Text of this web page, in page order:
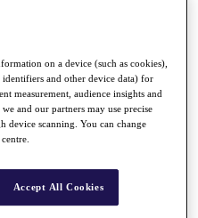
Pool
on a device (such as cookies),
identifiers and other device data) for
measurement, audience insights and
and our partners may use precise
device scanning. You can change
Accept All Cookies